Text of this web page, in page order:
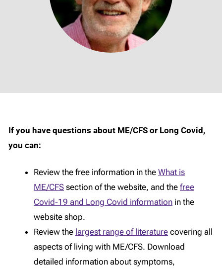
If you have questions about ME/CFS or Long Covid,
you can:
Review the free information in the What is
ME/CFS section of the website, and the free
Covid-19 and Long Covid information in the
website shop.
Review the largest range of literature covering all
aspects of living with ME/CFS. Download
detailed information about symptoms,